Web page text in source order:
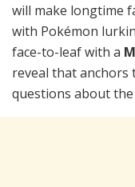
will make longtime
with Pokémon
face-to-leaf with a
reveal that anchors
questions about the